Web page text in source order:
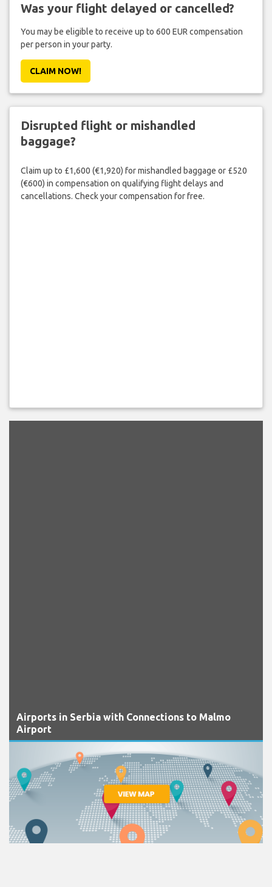
Was your flight delayed or cancelled?
You may be eligible to receive up to 600 EUR compensation
per person in your party.
CLAIM NOW!
Disrupted flight or mishandled
baggage?
Claim up to £1,600 (€1,920) for mishandled baggage or £520
(€600) in compensation on qualifying flight delays and
cancellations. Check your compensation for free.
Airports in Serbia with Connections to Malmo
Airport